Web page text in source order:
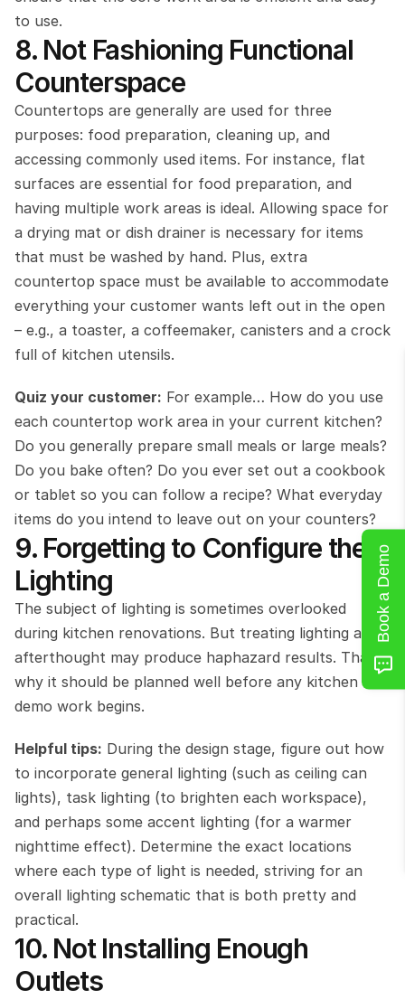
to use.
8. Not Fashioning Functional
Counterspace
Countertops are generally are used for three
purposes: food preparation, cleaning up, and
accessing commonly used items. For instance, flat
surfaces are essential for food preparation, and
having multiple work areas is ideal. Allowing space for
a drying mat or dish drainer is necessary for items
that must be washed by hand. Plus, extra
countertop space must be available to accommodate
everything your customer wants left out in the open
– e.g., a toaster, a coffeemaker, canisters and a crock
full of kitchen utensils.
Quiz your customer: For example… How do you use
each countertop work area in your current kitchen?
Do you generally prepare small meals or large meals?
Do you bake often? Do you ever set out a cookbook
or tablet so you can follow a recipe? What everyday
items do you intend to leave out on your counters?
9. Forgetting to Configure the
Lighting
The subject of lighting is sometimes overlooked
during kitchen renovations. But treating lighting as an
afterthought may produce haphazard results. That’s
why it should be planned well before any kitchen
demo work begins.
Helpful tips: During the design stage, figure out how
to incorporate general lighting (such as ceiling can
lights), task lighting (to brighten each workspace),
and perhaps some accent lighting (for a warmer
nighttime effect). Determine the exact locations
where each type of light is needed, striving for an
overall lighting schematic that is both pretty and
practical.
10. Not Installing Enough
Outlets
Book a Demo